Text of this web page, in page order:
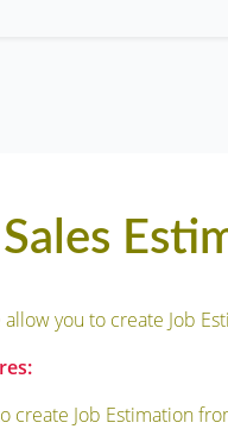
Sales
you to create Job
create Job Estimation